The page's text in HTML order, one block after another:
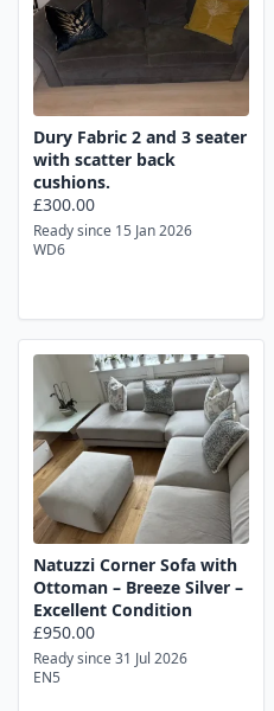
Dury Fabric 2 and 3 seater
with scatter back
cushions.
£300.00
Ready since 15 Jan 2026
WD6
Natuzzi Corner Sofa with
Ottoman – Breeze Silver –
Excellent Condition
£950.00
Ready since 31 Jul 2026
EN5